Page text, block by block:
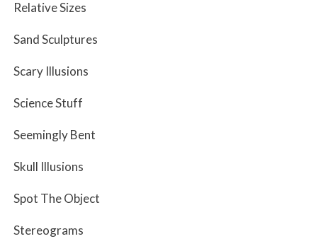
Relative Sizes
Sand Sculptures
Scary Illusions
Science Stuff
Seemingly Bent
Skull Illusions
Spot The Object
Stereograms